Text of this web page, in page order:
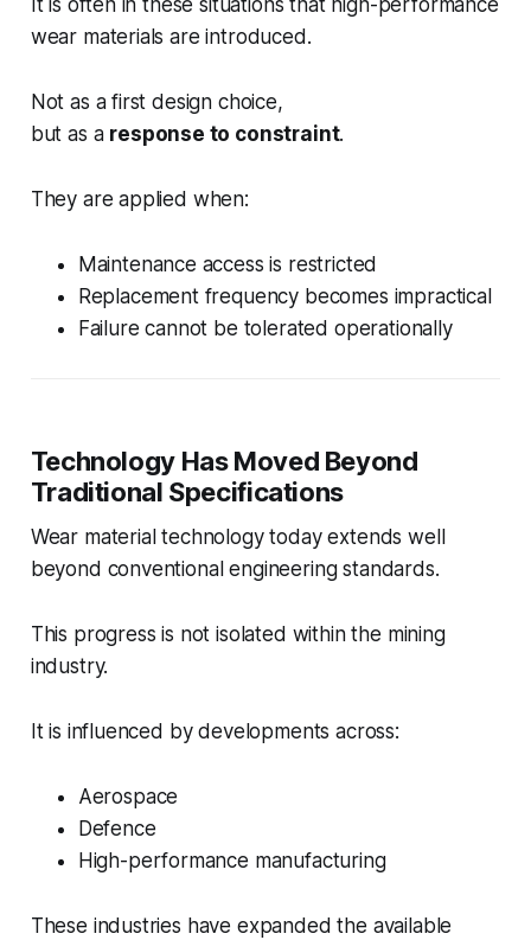
It is often in these situations that high-performance
wear materials are introduced.
Not as a first design choice,
but as a response to constraint.
They are applied when:
Maintenance access is restricted
Replacement frequency becomes impractical
Failure cannot be tolerated operationally
Technology Has Moved Beyond
Traditional Specifications
Wear material technology today extends well
beyond conventional engineering standards.
This progress is not isolated within the mining
industry.
It is influenced by developments across:
Aerospace
Defence
High-performance manufacturing
These industries have expanded the available